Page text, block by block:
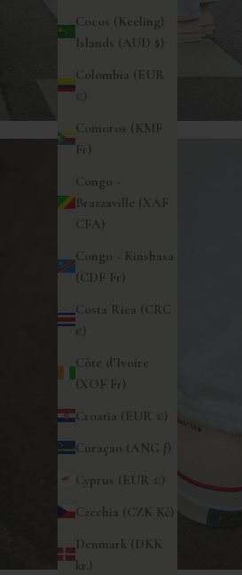
Cocos (Keeling)
Islands (AUD $)
Colombia (EUR
€)
Comoros (KMF
Fr)
Congo -
Brazzaville (XAF
CFA)
Congo - Kinshasa
(CDF Fr)
Costa Rica (CRC
₡)
Côte d’Ivoire
(XOF Fr)
Croatia (EUR €)
Curaçao (ANG ƒ)
Cyprus (EUR €)
Czechia (CZK Kč)
Denmark (DKK
kr.)